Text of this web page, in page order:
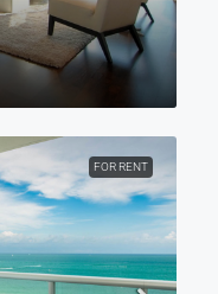
FOR RENT